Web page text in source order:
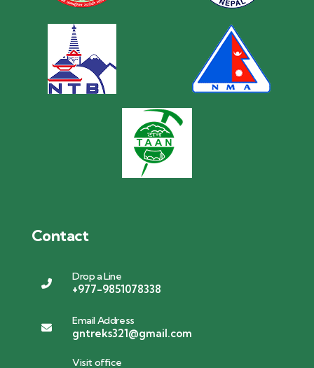
Contact
Drop a Line
+977-9851078338
Email Address
gntreks321@gmail.com
Visit office